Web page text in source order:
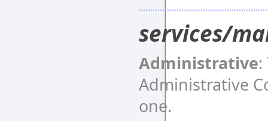
services/
Administrative
Administrative
one.